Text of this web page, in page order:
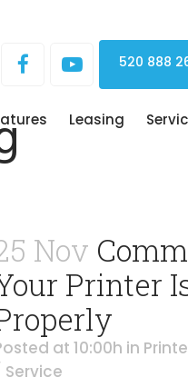
520 888
Leasing
Nov
Printer
at 10:00h in
Service